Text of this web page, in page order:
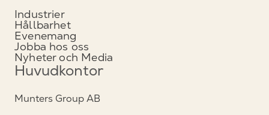
Industrier
Hållbarhet
Evenemang
Jobba hos oss
Nyheter och Media
Huvudkontor
Munters Group AB